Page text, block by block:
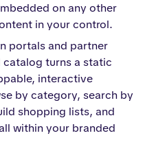
on any other
in your control.
portals and partner
turns a static
interactive
by category, search by
shopping lists, and
within your branded